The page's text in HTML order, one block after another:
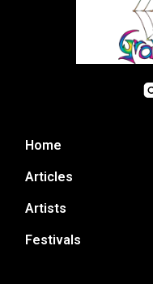
Home
Articles
Artists
Festivals